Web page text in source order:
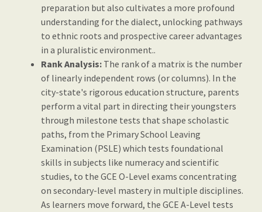
preparation but also cultivates a more profound
understanding for the dialect, unlocking pathways
to ethnic roots and prospective career advantages
in a pluralistic environment..
Rank Analysis: The rank of a matrix is the number
of linearly independent rows (or columns). In the
city-state's rigorous education structure, parents
perform a vital part in directing their youngsters
through milestone tests that shape scholastic
paths, from the Primary School Leaving
Examination (PSLE) which tests foundational
skills in subjects like numeracy and scientific
studies, to the GCE O-Level exams concentrating
on secondary-level mastery in multiple disciplines.
As learners move forward, the GCE A-Level tests